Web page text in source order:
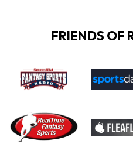
FRIENDS OF